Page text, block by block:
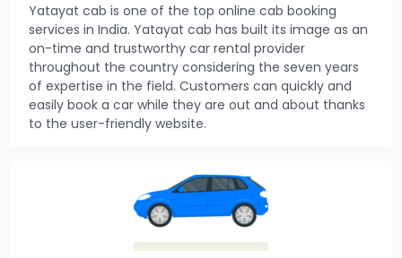
Yatayat cab is one of the top online cab booking
services in India. Yatayat cab has built its image as an
on-time and trustworthy car rental provider
throughout the country considering the seven years
of expertise in the field. Customers can quickly and
easily book a car while they are out and about thanks
to the user-friendly website.